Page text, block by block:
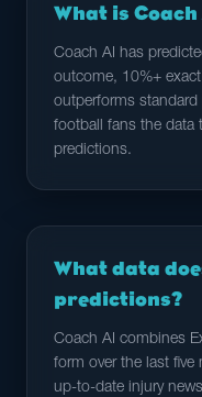
What is
Coach AI has
outcome, 10%+
outperforms
football fans the data
predictions.
What data
predictions?
Coach AI combines
form over the last five
up-to-date injury